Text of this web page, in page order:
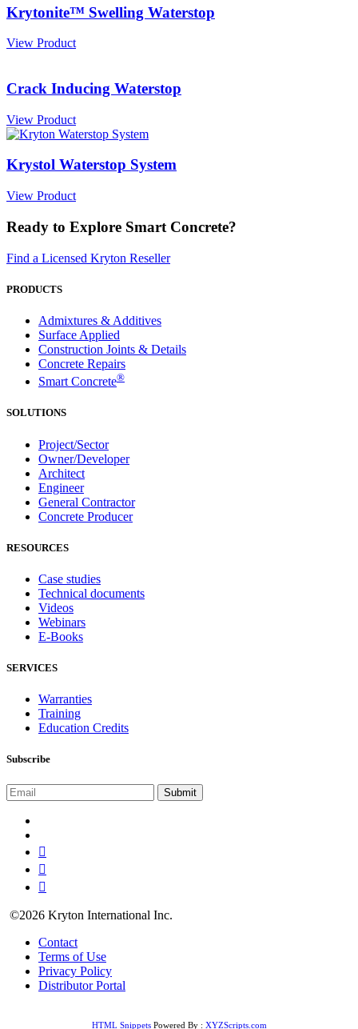
Krytonite™ Swelling Waterstop
View Product
Crack Inducing Waterstop
View Product
Krystol Waterstop System
View Product
Ready to Explore Smart Concrete?
Find a Licensed Kryton Reseller
PRODUCTS
Admixtures & Additives
Surface Applied
Construction Joints & Details
Concrete Repairs
Smart Concrete®
SOLUTIONS
Project/Sector
Owner/Developer
Architect
Engineer
General Contractor
Concrete Producer
RESOURCES
Case studies
Technical documents
Videos
Webinars
E-Books
SERVICES
Warranties
Training
Education Credits
Subscribe
©2026 Kryton International Inc.
Contact
Terms of Use
Privacy Policy
Distributor Portal
HTML SnippetsPowered By : XYZScripts.com